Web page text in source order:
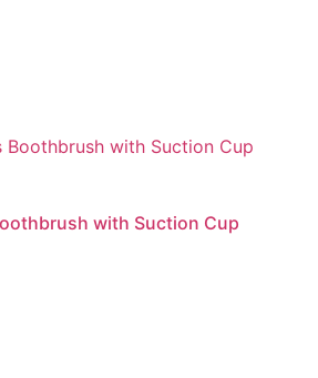
with Suction Cup